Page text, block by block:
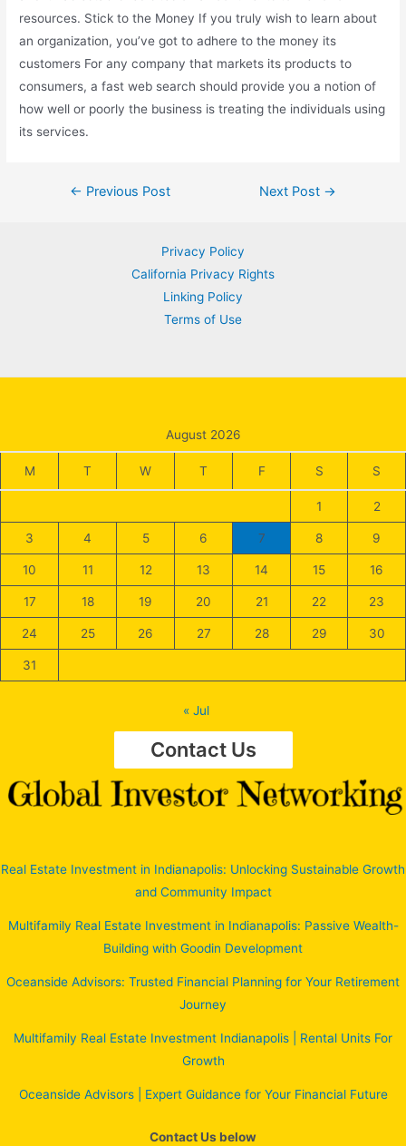
resources. Stick to the Money If you truly wish to learn about
an organization, you’ve got to adhere to the money its
customers For any company that markets its products to
consumers, a fast web search should provide you a notion of
how well or poorly the business is treating the individuals using
its services.
Post← Previous Post Next Post →
Privacy Policy
California Privacy Rights
Linking Policy
Terms of Use
August 2026
M T W T F S S
1 2
3 4 5 6 7 8 9
10 11 12 13 14 15 16
17 18 19 20 21 22 23
24 25 26 27 28 29 30
31
« Jul
Contact Us
Real Estate Investment in Indianapolis: Unlocking Sustainable Growth
and Community Impact
Multifamily Real Estate Investment in Indianapolis: Passive Wealth-
Building with Goodin Development
Oceanside Advisors: Trusted Financial Planning for Your Retirement
Journey
Multifamily Real Estate Investment Indianapolis | Rental Units For
Growth
Oceanside Advisors | Expert Guidance for Your Financial Future
Contact Us below